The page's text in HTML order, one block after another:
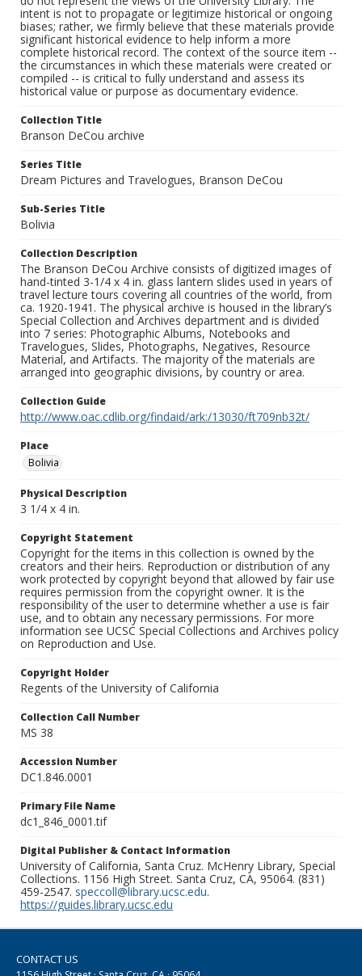
intent is not to propagate or legitimize historical or ongoing
biases; rather, we firmly believe that these materials provide
significant historical evidence to help inform a more
complete historical record. The context of the source item --
the circumstances in which these materials were created or
compiled -- is critical to fully understand and assess its
historical value or purpose as documentary evidence.
Collection Title
Branson DeCou archive
Series Title
Dream Pictures and Travelogues, Branson DeCou
Sub-Series Title
Bolivia
Collection Description
The Branson DeCou Archive consists of digitized images of
hand-tinted 3-1/4 x 4 in. glass lantern slides used in years of
travel lecture tours covering all countries of the world, from
ca. 1920-1941. The physical archive is housed in the library’s
Special Collection and Archives department and is divided
into 7 series: Photographic Albums, Notebooks and
Travelogues, Slides, Photographs, Negatives, Resource
Material, and Artifacts. The majority of the materials are
arranged into geographic divisions, by country or area.
Collection Guide
http://www.oac.cdlib.org/findaid/ark:/13030/ft709nb32t/
Place
Bolivia
Physical Description
3 1/4 x 4 in.
Copyright Statement
Copyright for the items in this collection is owned by the
creators and their heirs. Reproduction or distribution of any
work protected by copyright beyond that allowed by fair use
requires permission from the copyright owner. It is the
responsibility of the user to determine whether a use is fair
use, and to obtain any necessary permissions. For more
information see UCSC Special Collections and Archives policy
on Reproduction and Use.
Copyright Holder
Regents of the University of California
Collection Call Number
MS 38
Accession Number
DC1.846.0001
Primary File Name
dc1_846_0001.tif
Digital Publisher & Contact Information
University of California, Santa Cruz. McHenry Library, Special
Collections. 1156 High Street. Santa Cruz, CA, 95064. (831)
459-2547. speccoll@library.ucsc.edu.
https://guides.library.ucsc.edu
CONTACT US